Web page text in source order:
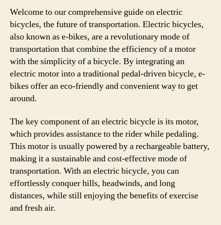
Welcome to our comprehensive guide on electric
bicycles, the future of transportation. Electric bicycles,
also known as e-bikes, are a revolutionary mode of
transportation that combine the efficiency of a motor
with the simplicity of a bicycle. By integrating an
electric motor into a traditional pedal-driven bicycle, e-
bikes offer an eco-friendly and convenient way to get
around.
The key component of an electric bicycle is its motor,
which provides assistance to the rider while pedaling.
This motor is usually powered by a rechargeable battery,
making it a sustainable and cost-effective mode of
transportation. With an electric bicycle, you can
effortlessly conquer hills, headwinds, and long
distances, while still enjoying the benefits of exercise
and fresh air.